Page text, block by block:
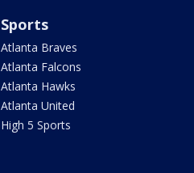
Sports
Atlanta Braves
Atlanta Falcons
Atlanta Hawks
Atlanta United
High 5 Sports